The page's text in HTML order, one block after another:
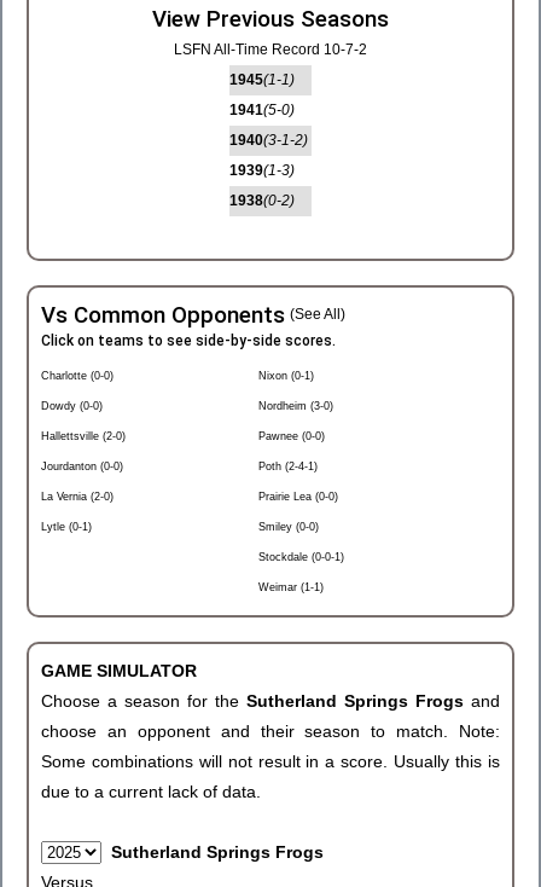
View Previous Seasons
LSFN All-Time Record 10-7-2
1945(1-1)
1941(5-0)
1940(3-1-2)
1939(1-3)
1938(0-2)
Vs Common Opponents (See All)
Click on teams to see side-by-side scores.
Charlotte (0-0)
Dowdy (0-0)
Hallettsville (2-0)
Jourdanton (0-0)
La Vernia (2-0)
Lytle (0-1)
Nixon (0-1)
Nordheim (3-0)
Pawnee (0-0)
Poth (2-4-1)
Prairie Lea (0-0)
Smiley (0-0)
Stockdale (0-0-1)
Weimar (1-1)
GAME SIMULATOR
Choose a season for the Sutherland Springs Frogs and
choose an opponent and their season to match. Note:
Some combinations will not result in a score. Usually this is
due to a current lack of data.
Sutherland Springs Frogs
Versus